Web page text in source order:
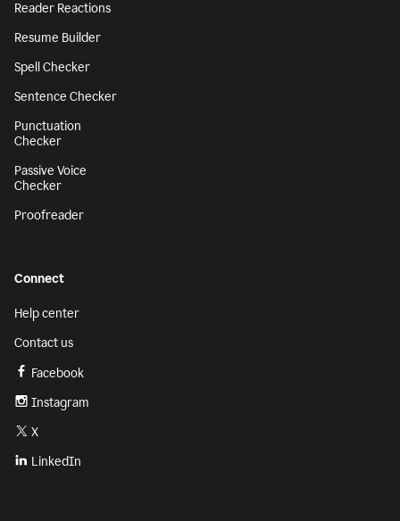
Reader Reactions
Resume Builder
Spell Checker
Sentence Checker
Punctuation
Checker
Passive Voice
Checker
Proofreader
Connect
Help center
Contact us
Facebook
Instagram
X
LinkedIn